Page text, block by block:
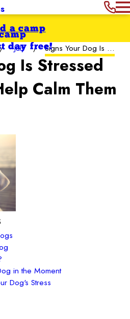
day free!
a camp
July Signs Your Dog Is ...
Is Stressed
Calm Them
in the Moment
Dog's Stress